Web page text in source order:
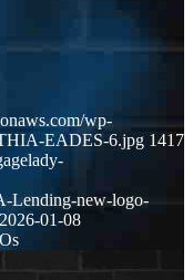
wp-
EADES-6.jpg 1417
Lending-new-logo-
2026-01-08